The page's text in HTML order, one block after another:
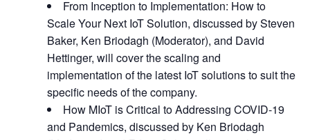
From Inception to Implementation: How to
Scale Your Next IoT Solution, discussed by Steven
Baker, Ken Briodagh (Moderator), and David
Hettinger, will cover the scaling and
implementation of the latest IoT solutions to suit the
specific needs of the company.
How MIoT is Critical to Addressing COVID-19
and Pandemics, discussed by Ken Briodagh